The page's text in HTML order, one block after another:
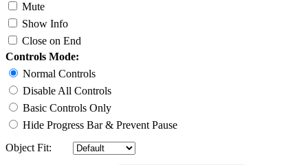
Mute
Show Info
Close on End
Controls Mode:
Normal Controls
Disable All Controls
Basic Controls Only
Hide Progress Bar & Prevent Pause
Object Fit: